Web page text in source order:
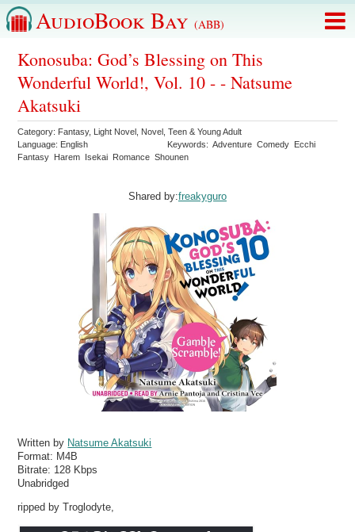
AudioBook Bay (ABB)
Konosuba: God’s Blessing on This
Wonderful World!, Vol. 10 - - Natsume
Akatsuki
Category: Fantasy, Light Novel Novel ,Teen & Young Adult
Language: English Keywords:Adventure Comedy Ecchi
Fantasy Harem Isekai Romance Shounen
Shared by:freakyguro
Written by Natsume Akatsuki
Format: M4B
Bitrate: 128 Kbps
Unabridged
ripped by Troglodyte,